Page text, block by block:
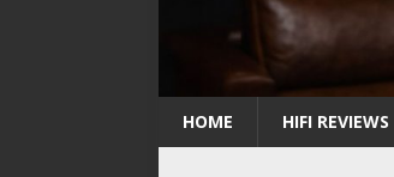
HOME HIFI REVIEWS